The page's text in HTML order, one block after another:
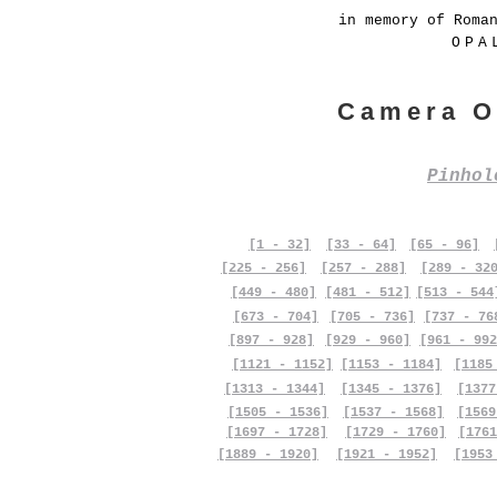
in memory of
Camera
[1 - 32] [33 - 64] [65 - 96]
[225 - 256]
[257 - 288]
[289 -
[449 - 480]
[673 - 704]
[481 - 512]
[705 - 736]
[513 -
[737 -
[897 - 928]
[929 - 960]
[961 -
[1121 - 1152]
[1153 - 1184]
[1313 - 1344]
[1505 - 1536]
[1697 - 1728]
[1889 - 1920]
[1345 - 1376]
[1537 - 1568]
[1729 - 1760]
[1921 - 1952]